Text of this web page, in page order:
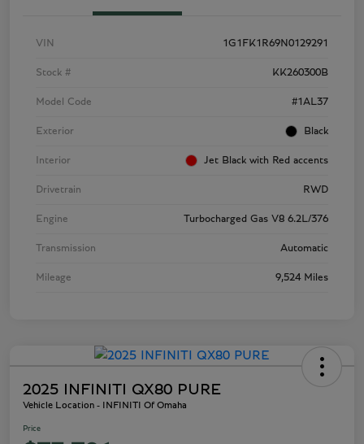
VIN 1G1FK1R69N0129291
Stock # KK260300B
Model Code #1AL37
Exterior Black
Interior Jet Black with Red accents
Drivetrain RWD
Engine Turbocharged Gas V8 6.2L/376
Transmission Automatic
Mileage 9,524 Miles
2025 INFINITI QX80 PURE
Vehicle Location - INFINITI Of Omaha
Price